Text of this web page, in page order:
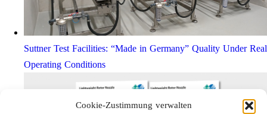
Cookie-Zustimmung verwalten
Suttner Test Facilities: “Made in Germany” Quality Under Real
Operating Conditions